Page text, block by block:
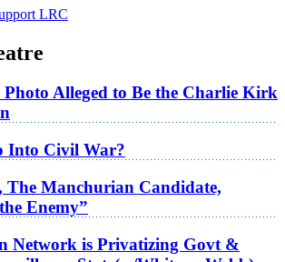
LRC
Alleged to Be the Charlie Kirk
Into Civil War?
Manchurian Candidate,
Enemy”
Network is Privatizing Govt &